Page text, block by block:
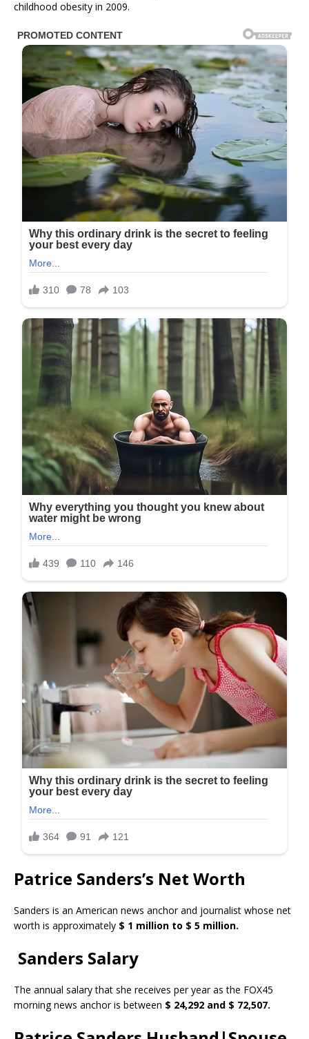
childhood obesity in 2009.
Patrice Sanders’s Net Worth
Sanders is an American news anchor and journalist whose net
worth is approximately $ 1 million to $ 5 million.
Sanders Salary
The annual salary that she receives per year as the FOX45
morning news anchor is between $ 24,292 and $ 72,507.